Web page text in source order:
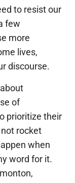
to resist our
few
more
lives,
discourse.
of
prioritize their
rocket
when
word for it.